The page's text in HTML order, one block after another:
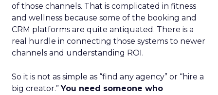
of those channels. That is complicated in fitness
and wellness because some of the booking and
CRM platforms are quite antiquated. There is a
real hurdle in connecting those systems to newer
channels and understanding ROI.
So it is not as simple as “find any agency” or “hire a
big creator.”You need someone who